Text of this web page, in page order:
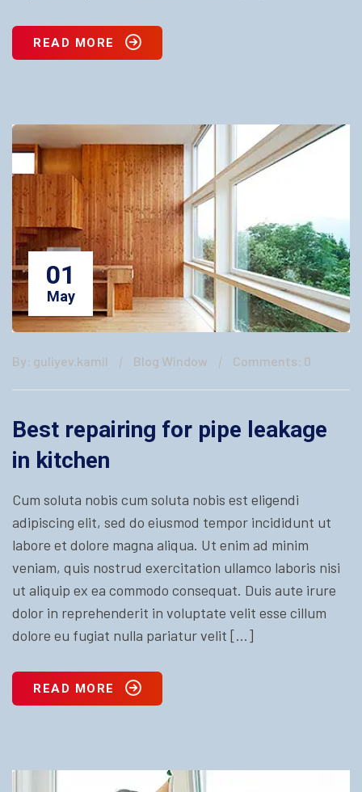
READ MORE
01
May
By: guliyev.kamil Blog Window Comments: 0
Best repairing for pipe leakage
in kitchen
Cum soluta nobis cum soluta nobis est eligendi
adipiscing elit, sed do eiusmod tempor incididunt ut
labore et dolore magna aliqua. Ut enim ad minim
veniam, quis nostrud exercitation ullamco laboris nisi
ut aliquip ex ea commodo consequat. Duis aute irure
dolor in reprehenderit in voluptate velit esse cillum
dolore eu fugiat nulla pariatur velit […]
READ MORE